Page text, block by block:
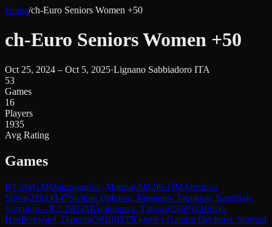
Home/ch-Euro Seniors Women +50
ch-Euro Seniors Women +50
Oct 25, 2024 – Oct 5, 2025·Lignano Sabbiadoro ITA
53
Games
16
Players
1935
Avg Rating
Games
R1.5WGMMakropoulou, Marina(2082)0-1IMAlexieva,
Silvia(2181)B47Sicilian Defense: Taimanov Variation, Bastrikov
Variation →R2.3WGMGrabuzova, Tatiana(2169)1-0Iosif-
Hoellenriegel, Daniela(2010)D35Queen's Gambit Declined: Normal